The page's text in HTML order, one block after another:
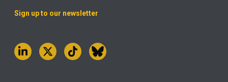
Sign up to our newsletter